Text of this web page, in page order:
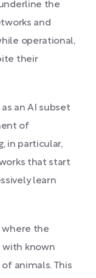
the
and
operational,
their
an AI subset
of
in particular,
that start
learn
where the
with known
animals. This